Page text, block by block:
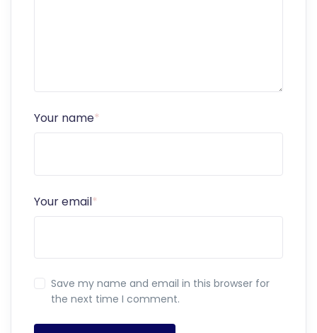
Your name*
Your email*
Save my name and email in this browser for
the next time I comment.